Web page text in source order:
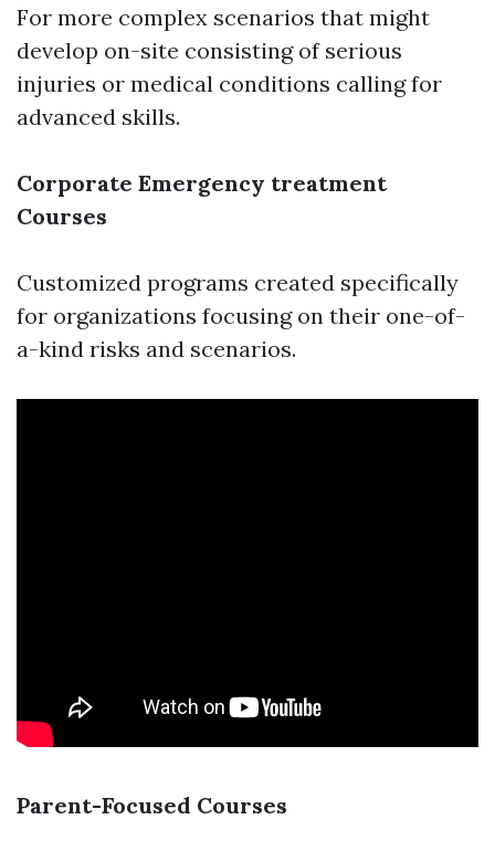
For more complex scenarios that might
develop on-site consisting of serious
injuries or medical conditions calling for
advanced skills.
Corporate Emergency treatment
Courses
Customized programs created specifically
for organizations focusing on their one-of-
a-kind risks and scenarios.
Parent-Focused Courses